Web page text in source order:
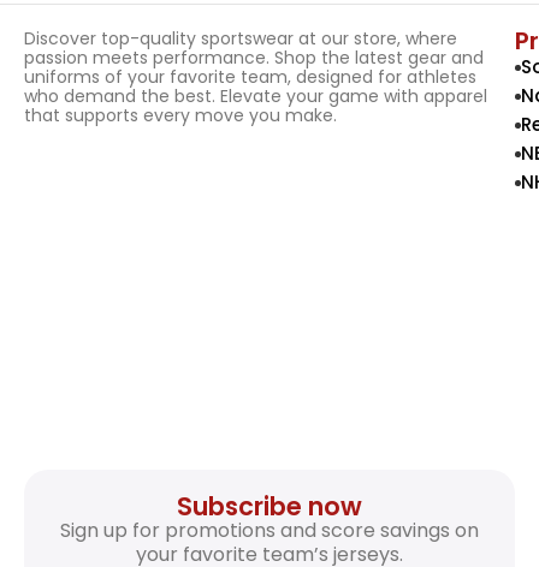
Discover top-quality sportswear at our store, where
passion meets performance. Shop the latest gear and
uniforms of your favorite team, designed for athletes
who demand the best. Elevate your game with apparel
that supports every move you make.
Subscribe now
Sign up for promotions and score savings on
your favorite team’s jerseys.